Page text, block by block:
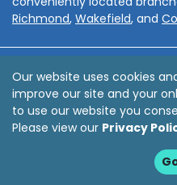
Our website uses cookies
improve our site and your
to use our website you
Please view our Privacy
Richmond, Wakefield, and
Disclosures Privacy
© 2026 Westerly
Website by